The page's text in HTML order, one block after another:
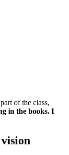
of the class,
in the books. I